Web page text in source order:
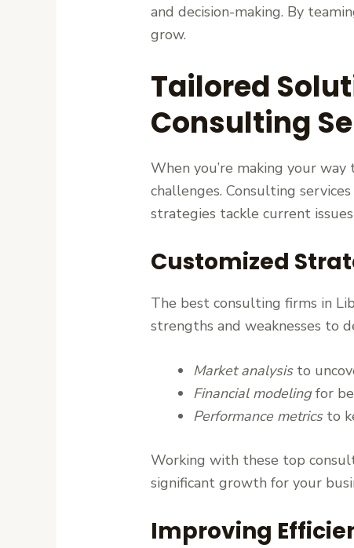
and decision-making. By
grow.
Tailored
Consulting
When you’re making your
challenges. Consulting
strategies tackle current
Customized
The best consulting firms in
strengths and weaknesses to
Market analysisto
Financial modelingfor
Performance metricsto
Working with these top
significant growth for your
Improving